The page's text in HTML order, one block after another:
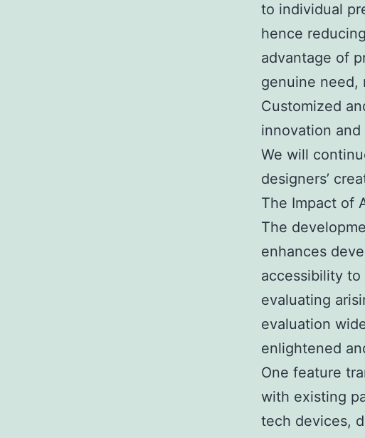
to individual
hence
advantage of
genuine need,
Customized
innovation
We will
designers’
The Impact of
The
enhances
accessibility to
evaluating
evaluation
enlightened
One feature
with existing
tech devices,